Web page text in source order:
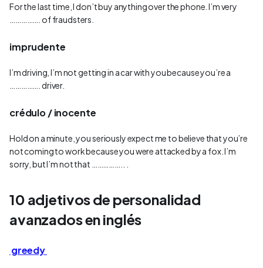
For the last time, I don’t buy anything over the phone. I’m very
……………. of fraudsters.
imprudente
I’m driving, I’m not getting in a car with you because you’re a
……………. driver.
crédulo / inocente
Hold on a minute, you seriously expect me to believe that you’re
not coming to work because you were attacked by a fox. I’m
sorry, but I’m not that …………….. .
10 adjetivos de personalidad
avanzados en inglés
greedy